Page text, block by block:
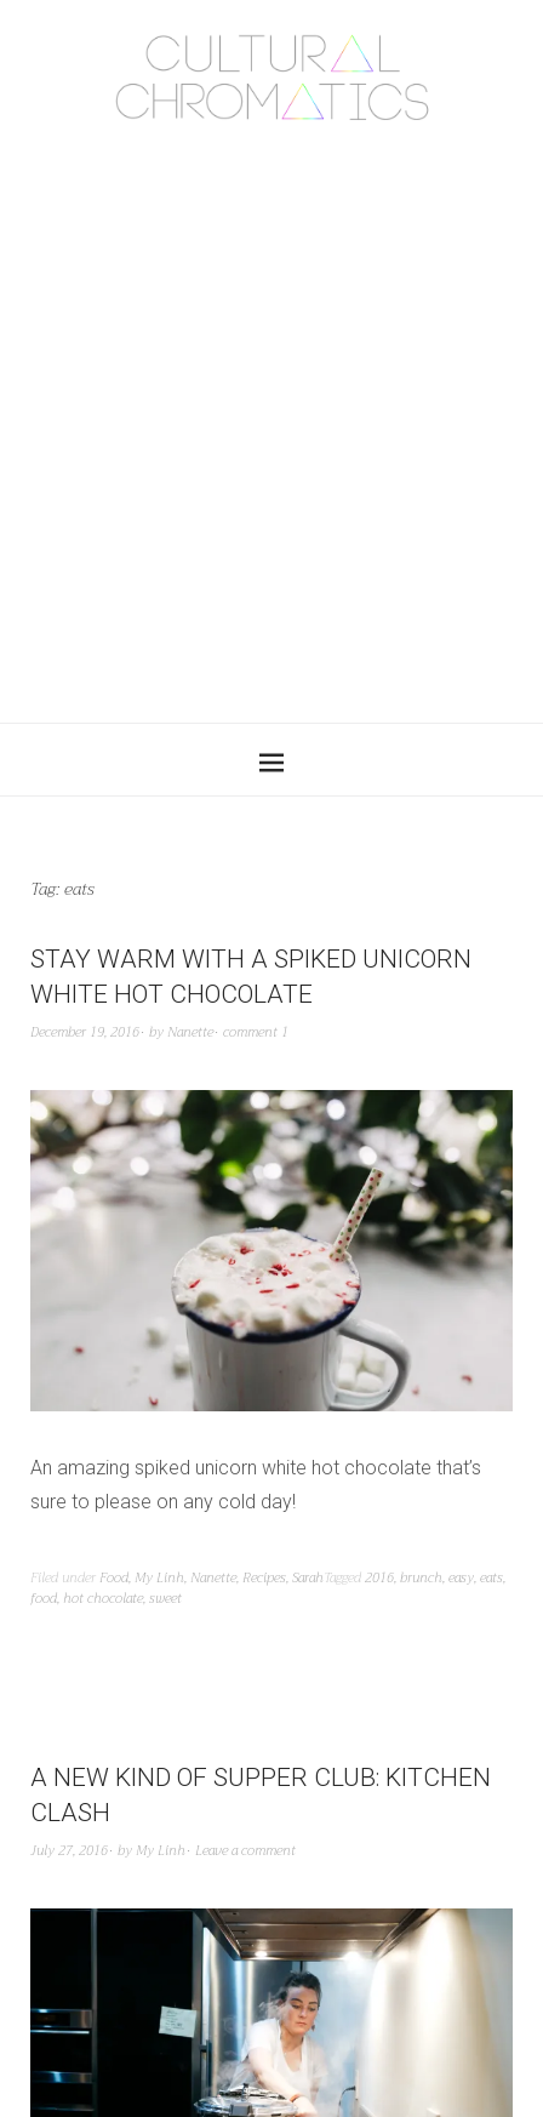
Tag:eats
STAY WARM WITH A SPIKED UNICORN
WHITE HOT CHOCOLATE
December 19, 2016 by Nanette comment 1
An amazing spiked unicorn white hot chocolate that’s
sure to please on any cold day!
Filed under Food, My Linh, Nanette, Recipes,SarahTagged2016,brunch,easy,eats,
food, hot chocolate,sweet
A NEW KIND OF SUPPER CLUB: KITCHEN
CLASH
July 27, 2016 by My Linh Leave a comment